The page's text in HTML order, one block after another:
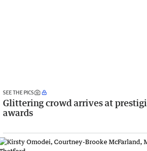
SEE THE PICS
Glittering crowd arrives at
awards